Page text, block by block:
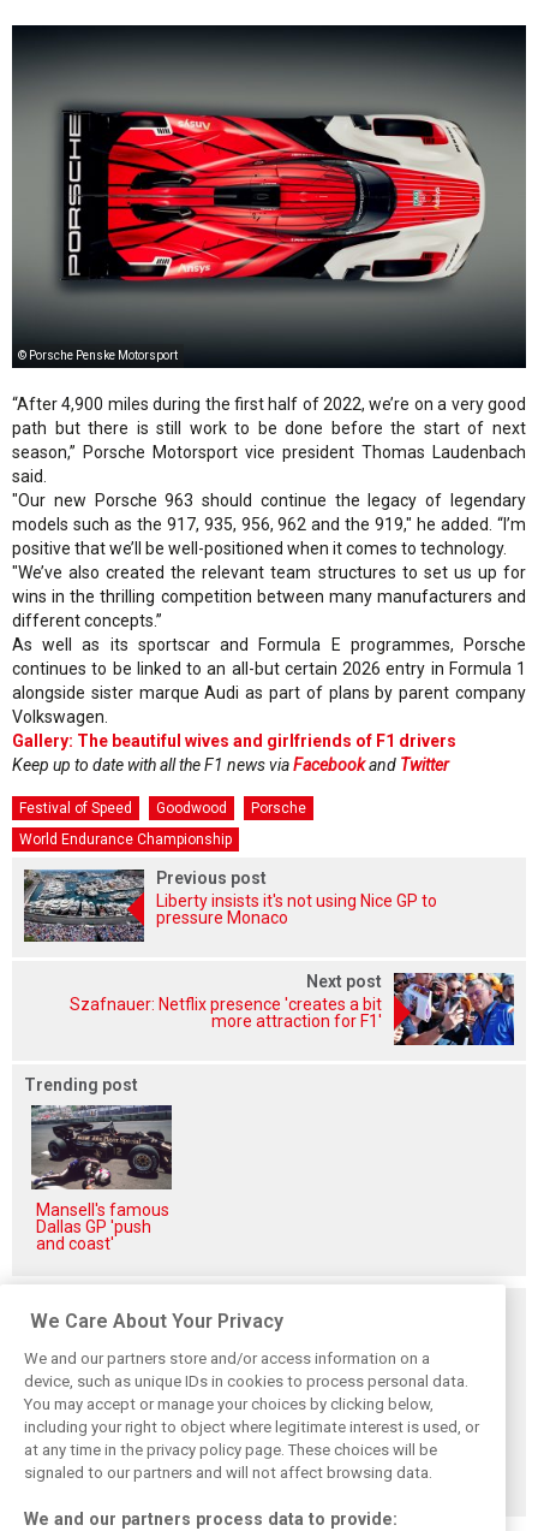
© Porsche Penske Motorsport
“After 4,900 miles during the first half of 2022, we’re on a very good
path but there is still work to be done before the start of next
season,” Porsche Motorsport vice president Thomas Laudenbach
said.
"Our new Porsche 963 should continue the legacy of legendary
models such as the 917, 935, 956, 962 and the 919," he added. “I’m
positive that we’ll be well-positioned when it comes to technology.
"We’ve also created the relevant team structures to set us up for
wins in the thrilling competition between many manufacturers and
different concepts.”
As well as its sportscar and Formula E programmes, Porsche
continues to be linked to an all-but certain 2026 entry in Formula 1
alongside sister marque Audi as part of plans by parent company
Volkswagen.
Gallery: The beautiful wives and girlfriends of F1 drivers
Keep up to date with all the F1 news viaFacebookand Twitter
Festival of Speed Goodwood
Porsche
World Endurance Championship
Previous post
Liberty insists it's not using Nice GP to
pressure Monaco
Next post
Szafnauer: Netflix presence 'creates a bit
more attraction for F1'
Trending post
Mansell's famous
Dallas GP 'push
and coast'
Ickx samples
Genesis Hypercar
– and discovers
another world
McLaren unveils
Le Mans-bound
MCL-HY hypercar
contender
Porsche to exit
WEC Hypercar
class after 2025
season
We Care About Your Privacy
We and our partners store and/or access information on a
device, such as unique IDs in cookies to process personal data.
You may accept or manage your choices by clicking below,
including your right to object where legitimate interest is used, or
at any time in the privacy policy page. These choices will be
signaled to our partners and will not affect browsing data.
We and our partners process data to provide: